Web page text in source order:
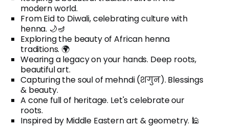
modern world.
From Eid to Diwali, celebrating culture with
henna. 🌙🪔
Exploring the beauty of African henna
traditions. 🌍
Wearing a legacy on your hands. Deep roots,
beautiful art.
Capturing the soul of mehndi (शगुन). Blessings
& beauty.
A cone full of heritage. Let's celebrate our
roots.
Inspired by Middle Eastern art & geometry. 🕌